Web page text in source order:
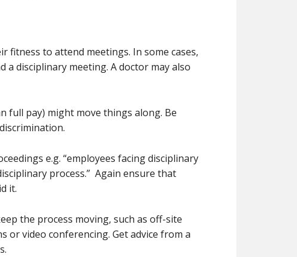
to attend meetings. In some cases,
disciplinary meeting. A doctor may also
full pay) might move things along. Be
e.g. “employees facing disciplinary
process.” Again ensure that
it.
the process moving, such as off-site
or video conferencing. Get advice from a